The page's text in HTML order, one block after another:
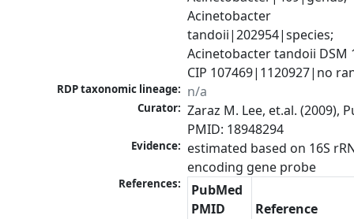
Acinetobacter
tandoii|202954|species;
Acinetobacter tandoii DSM
CIP 107469|1120927|no
RDP taxonomic lineage: n/a
Curator: Zaraz M. Lee, et.al. (2009),
PMID: 18948294
Evidence: estimated based on 16S
encoding gene probe
References:
PubMed
PMID
Reference